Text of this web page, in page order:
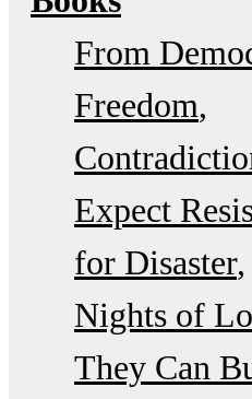
From
Freedom
Expect
for Disaster
Nights of
They Can